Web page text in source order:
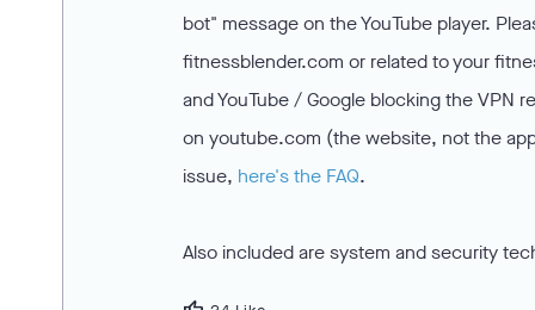
bot" message on the YouTube player.
fitnessblender.com or related to your
and YouTube / Google blocking the VPN
on youtube.com (the website, not the
issue, here's the FAQ.
Also included are system and security